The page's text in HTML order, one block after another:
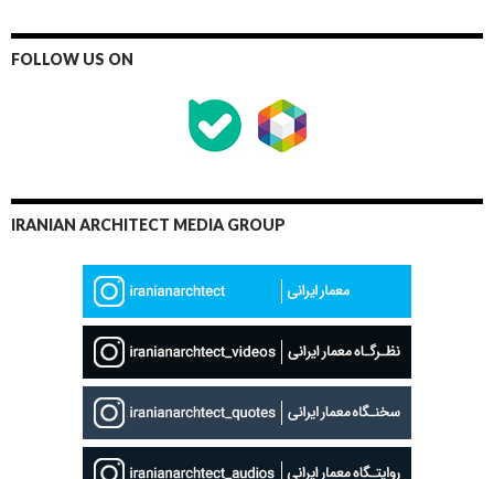
FOLLOW US ON
IRANIAN ARCHITECT MEDIA GROUP